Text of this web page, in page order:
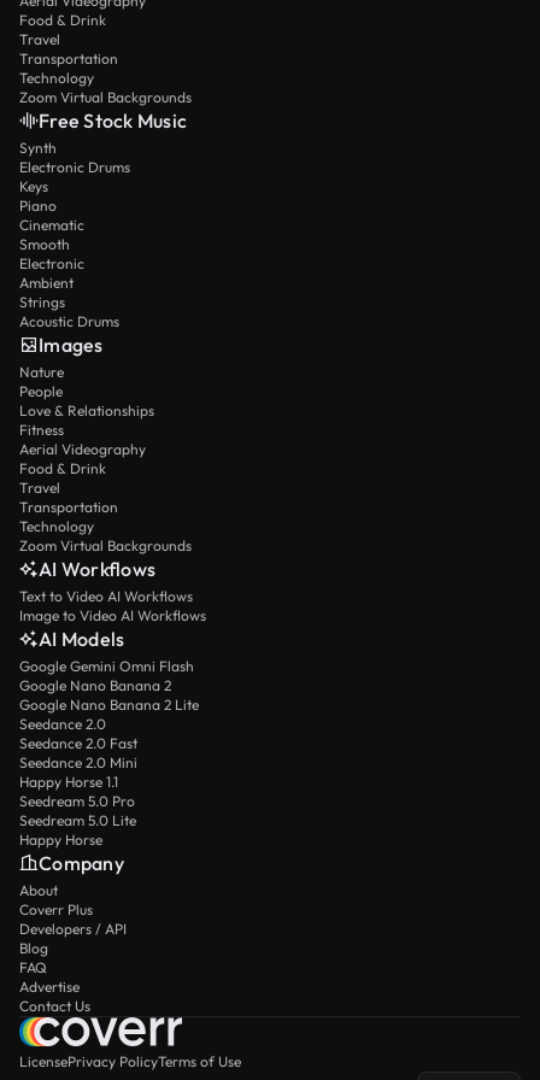
Food & Drink
Travel
Transportation
Technology
Zoom Virtual Backgrounds
Free Stock Music
Synth
Electronic Drums
Keys
Piano
Cinematic
Smooth
Electronic
Ambient
Strings
Acoustic Drums
Images
Nature
People
Love & Relationships
Fitness
Aerial Videography
Food & Drink
Travel
Transportation
Technology
Zoom Virtual Backgrounds
AI Workflows
Text to Video AI Workflows
Image to Video AI Workflows
AI Models
Google Gemini Omni Flash
Google Nano Banana 2
Google Nano Banana 2 Lite
Seedance 2.0
Seedance 2.0 Fast
Seedance 2.0 Mini
Happy Horse 1.1
Seedream 5.0 Pro
Seedream 5.0 Lite
Happy Horse
Company
About
Coverr Plus
Developers / API
Blog
FAQ
Advertise
Contact Us
LicensePrivacy PolicyTerms of Use